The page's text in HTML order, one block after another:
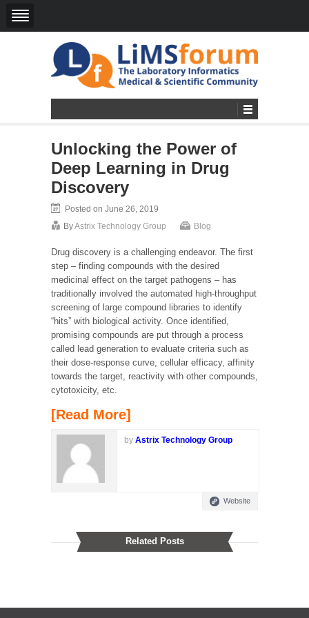
Unlocking the Power of
Deep Learning in Drug
Discovery
Posted on June 26, 2019
ByAstrix Technology Group Blog
Drug discovery is a challenging endeavor. The first
step – finding compounds with the desired
medicinal effect on the target pathogens – has
traditionally involved the automated high-throughput
screening of large compound libraries to identify
“hits” with biological activity. Once identified,
promising compounds are put through a process
called lead generation to evaluate criteria such as
their dose-response curve, cellular efficacy, affinity
towards the target, reactivity with other compounds,
cytotoxicity, etc.
[Read More]
by Astrix Technology Group
Website
Related Posts